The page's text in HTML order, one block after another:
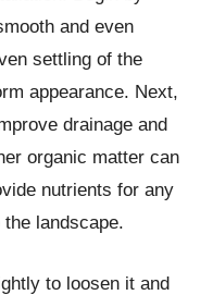
and even
settling of the
appearance. Next,
drainage and
organic matter can
nutrients for any
landscape.
to loosen it and